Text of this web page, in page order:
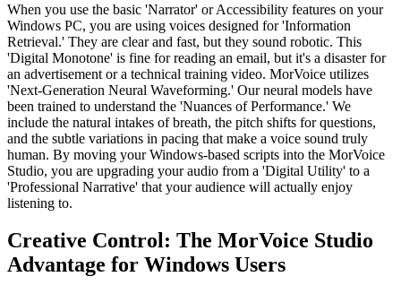
When you use the basic 'Narrator' or Accessibility features on your
Windows PC, you are using voices designed for 'Information
Retrieval.' They are clear and fast, but they sound robotic. This
'Digital Monotone' is fine for reading an email, but it's a disaster for
an advertisement or a technical training video. MorVoice utilizes
'Next-Generation Neural Waveforming.' Our neural models have
been trained to understand the 'Nuances of Performance.' We
include the natural intakes of breath, the pitch shifts for questions,
and the subtle variations in pacing that make a voice sound truly
human. By moving your Windows-based scripts into the MorVoice
Studio, you are upgrading your audio from a 'Digital Utility' to a
'Professional Narrative' that your audience will actually enjoy
listening to.
Creative Control: The MorVoice Studio
Advantage for Windows Users